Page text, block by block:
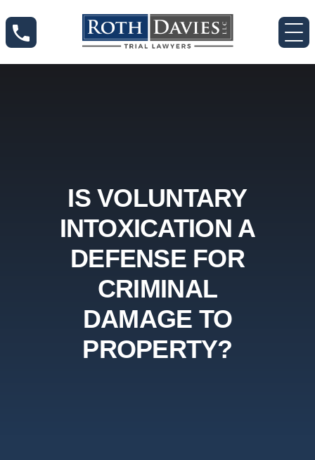
IS VOLUNTARY
INTOXICATION A
DEFENSE FOR
CRIMINAL
DAMAGE TO
PROPERTY?